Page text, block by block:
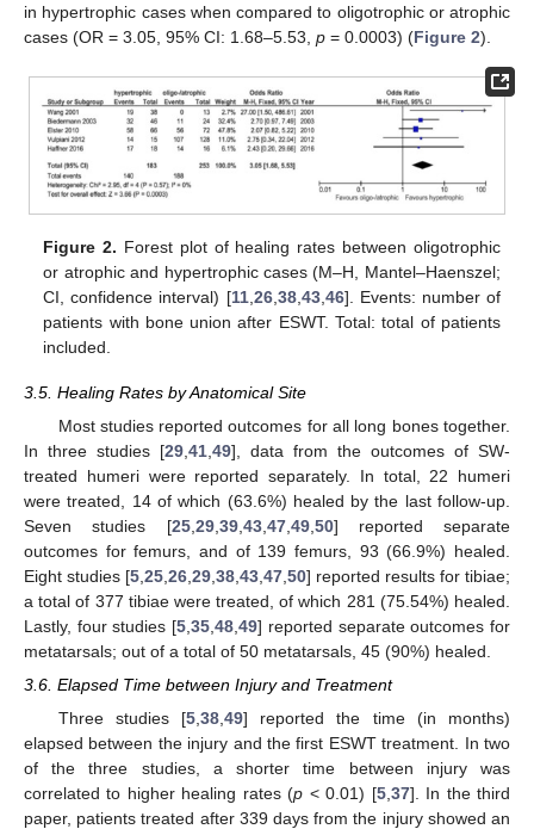
in hypertrophic cases when compared to oligotrophic or atrophic
cases (OR = 3.05, 95% CI: 1.68–5.53, p = 0.0003) (Figure 2).
Figure 2. Forest plot of healing rates between oligotrophic
or atrophic and hypertrophic cases (M–H, Mantel–Haenszel;
CI, confidence interval) [11, 26, 38, 43, 46]. Events: number of
patients with bone union after ESWT. Total: total of patients
included.
3.5. Healing Rates by Anatomical Site
Most studies reported outcomes for all long bones together.
In three studies [29 41 49], data from the outcomes of SW-
treated humeri were reported separately. In total, 22 humeri
were treated, 14 of which (63.6%) healed by the last follow-up.
Seven studies [25, 29, 39, 43, 47, 49, 50] reported separate
outcomes for femurs, and of 139 femurs, 93 (66.9%) healed.
Eight studies [5 25 26 29 38 43 47 50] reported results for tibiae;
a total of 377 tibiae were treated, of which 281 (75.54%) healed.
Lastly, four studies [5 ,35 ,48 ,49] reported separate outcomes for
metatarsals; out of a total of 50 metatarsals, 45 (90%) healed.
3.6. Elapsed Time between Injury and Treatment
Three studies [5,38,49] reported the time (in months)
elapsed between the injury and the first ESWT treatment. In two
of the three studies, a shorter time between injury was
correlated to higher healing rates (p < 0.01) [5,37]. In the third
paper, patients treated after 339 days from the injury showed an